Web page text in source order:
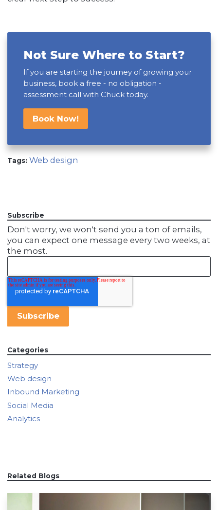
Not Sure Where to Start?
If you are starting the journey of growing your
business, book a free - no obligation -
assessment call with Chuck today.
Book Now!
Tags: Web design
Subscribe
Don't worry, we won't send you a ton of emails,
you can expect one message every two weeks, at
the most.
Categories
Strategy
Web design
Inbound Marketing
Social Media
Analytics
Related Blogs